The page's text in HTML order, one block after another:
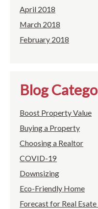
April 2018
March 2018
February 2018
Blog
Boost Property Value
Buying a Property
Choosing a Realtor
COVID-19
Downsizing
Eco-Friendly Home
Forecast for Real